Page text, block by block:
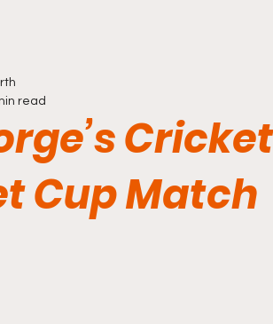
Cup Match
read